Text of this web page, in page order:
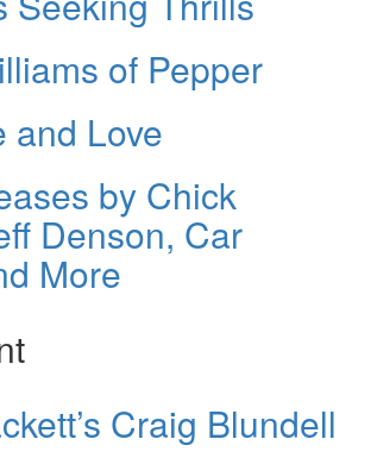
of Pepper
and Love
by Chick
Denson, Car
More
Craig Blundell